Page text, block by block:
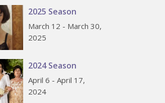
2025 Season
March 12 - March 30,
2025
2024 Season
April 6 - April 17,
2024